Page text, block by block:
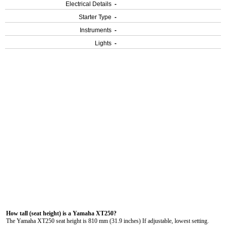
Electrical Details -
Starter Type -
Instruments -
Lights -
How tall (seat height) is a Yamaha XT250?
The Yamaha XT250 seat height is 810 mm (31.9 inches) If adjustable, lowest setting.